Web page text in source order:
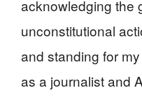
acknowledging the
unconstitutional
and standing for
as a journalist and